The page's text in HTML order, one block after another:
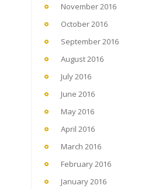
November 2016
October 2016
September 2016
August 2016
July 2016
June 2016
May 2016
April 2016
March 2016
February 2016
January 2016